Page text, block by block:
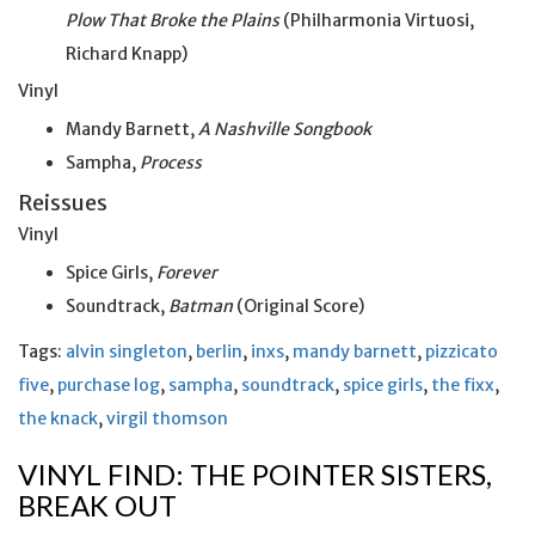
Plow That Broke the Plains(Philharmonia Virtuosi,
Richard Knapp)
Vinyl
Mandy Barnett,A Nashville Songbook
Sampha, Process
Reissues
Vinyl
Spice Girls, Forever
Soundtrack, Batman (Original Score)
Tags: alvin singleton, berlin, inxs, mandy barnett, pizzicato
five, purchase log, sampha, soundtrack, spice girls, the fixx,
the knack,virgil thomson
VINYL FIND: THE POINTER SISTERS,
BREAK OUT